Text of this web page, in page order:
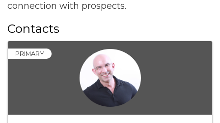
connection with prospects.
Contacts
PRIMARY